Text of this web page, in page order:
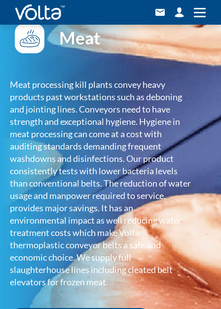
Meat
Meat processing kill plants convey heavy
products past workstations such as deboning
and jointing lines. Conveyors need to have
strength and exceptional hygiene. Hygiene in
meat processing can come at a cost with
auditing standards demanding frequent
washdowns and disinfections. Our product
consistently tests with lower bacteria levels
than conventional belts. The reduction of water
usage and manpower required to service,
provides major savings. It has an
environmental impact as well reducing water
treatment costs which make Volta
thermoplastic conveyor belts a safe and
economic choice. We supply full
slaughterhouse lines including cleated belt
elevators for frozen meat.